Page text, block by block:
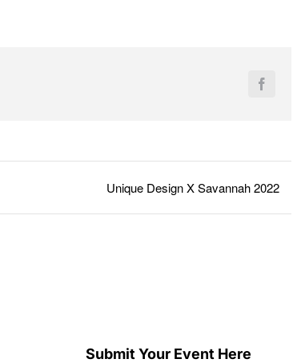
Facebook
Unique Design X Savannah 2022
Submit Your Event Here